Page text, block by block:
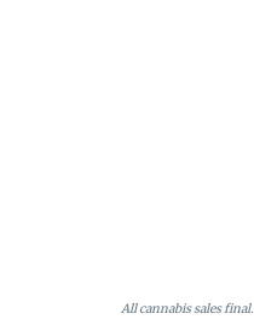
All cannabis sales